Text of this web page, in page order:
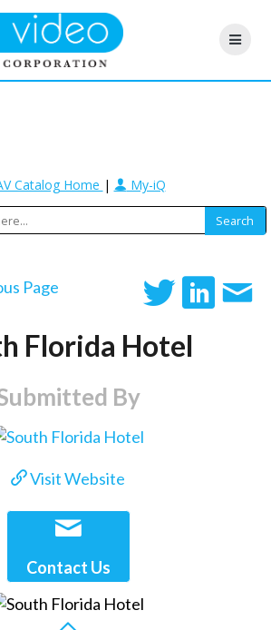
Catalog Home | My-iQ
Page
Florida Hotel
By
Visit Website
Contact Us